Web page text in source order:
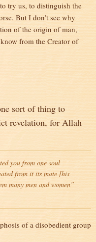
try us, to distinguish the
But I don’t see why
of the origin of man,
from the Creator of
sort of thing to
revelation, for Allah
you from one soul
from it its mate [his
many men and women”
of a disobedient group